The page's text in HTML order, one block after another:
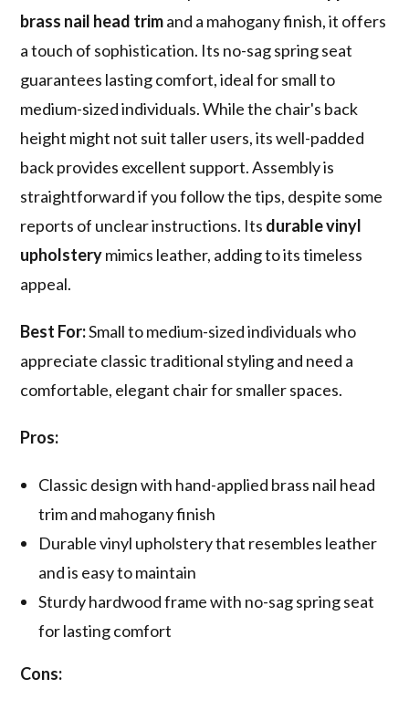
brass nail head trimand a mahogany finish, it offers
a touch of sophistication. Its no-sag spring seat
guarantees lasting comfort, ideal for small to
medium-sized individuals. While the chair's back
height might not suit taller users, its well-padded
back provides excellent support. Assembly is
straightforward if you follow the tips, despite some
reports of unclear instructions. Its durable vinyl
upholsterymimics leather, adding to its timeless
appeal.
Best For:Small to medium-sized individuals who
appreciate classic traditional styling and need a
comfortable, elegant chair for smaller spaces.
Pros:
Classic design with hand-applied brass nail head
trim and mahogany finish
Durable vinyl upholstery that resembles leather
and is easy to maintain
Sturdy hardwood frame with no-sag spring seat
for lasting comfort
Cons: